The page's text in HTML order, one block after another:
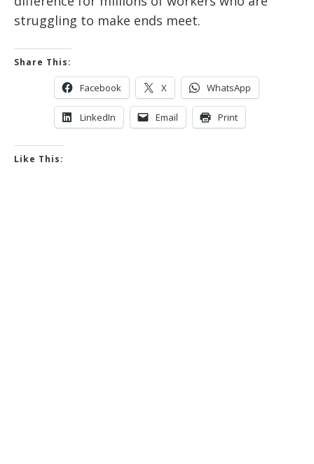
struggling to make ends meet.
Share This:
Facebook X WhatsApp
LinkedIn Email Print
Like This: